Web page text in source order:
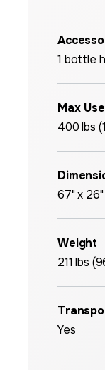
1 bottle
Max
400 lbs
67" x 26"
Weight
211 lbs
Yes